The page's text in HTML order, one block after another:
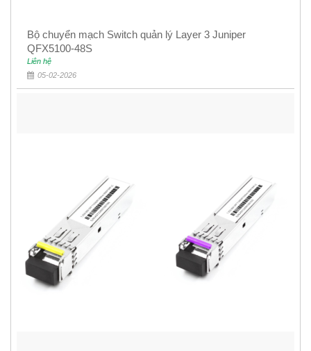
Bộ chuyển mạch Switch quản lý Layer 3 Juniper
QFX5100-48S
Liên hệ
05-02-2026